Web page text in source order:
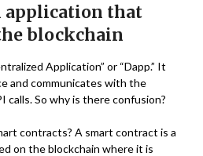
application that
blockchain
Application” or “Dapp.” It
and communicates with the
calls. So why is there confusion?
contracts? A smart contract is a
on the blockchain where it is